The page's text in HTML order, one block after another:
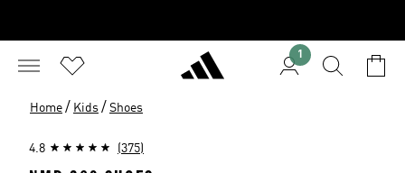
1
Home / Kids / Shoes
4.8 (375)